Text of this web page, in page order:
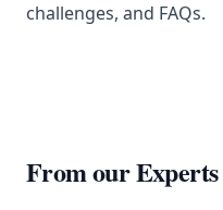
challenges, and FAQs.
From our Experts